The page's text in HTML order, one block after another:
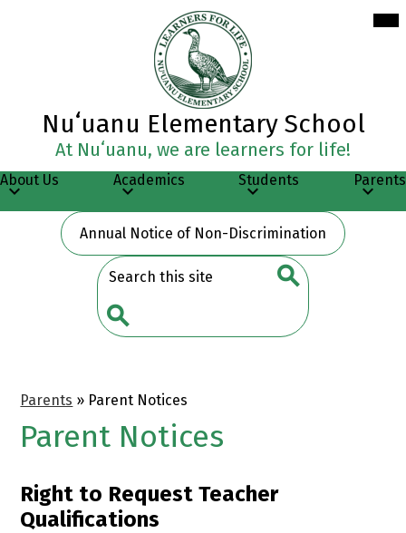
Skip
to
main
content
Nuʻuanu Elementary School
At Nuʻuanu, we are learners for life!
About Us Academics Students Parents
Header
Button
Annual Notice of Non-Discrimination
Search
Parents » Parent Notices
Parent Notices
Right to Request Teacher
Qualifications